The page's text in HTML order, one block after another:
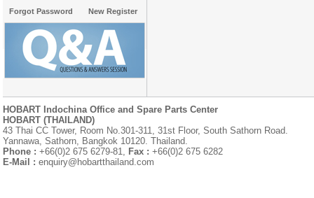
Forgot Password New Register
HOBART Indochina Office and Spare Parts Center
HOBART (THAILAND)
43 Thai CC Tower, Room No.301-311, 31st Floor, South Sathorn Road.
Yannawa, Sathorn, Bangkok 10120. Thailand.
Phone : +66(0)2 675 6279-81, Fax : +66(0)2 675 6282
E-Mail : enquiry@hobartthailand.com